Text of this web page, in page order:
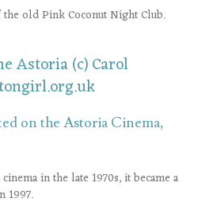
old Pink Coconut Night Club.
on the Astoria Cinema,
in the late 1970s, it became a
1997.